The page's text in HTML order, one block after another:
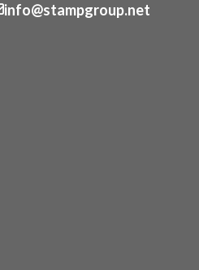
info@stampgroup.net